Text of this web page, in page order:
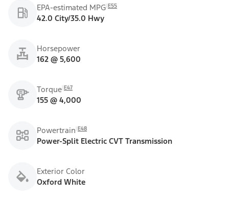
EPA-estimated MPG E55
42.0 City/35.0 Hwy
Horsepower
162 @ 5,600
Torque E47
155 @ 4,000
Powertrain E48
Power-Split Electric CVT Transmission
Exterior Color
Oxford White